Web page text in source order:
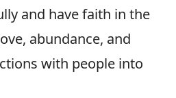
and have faith in the
abundance, and
with people into